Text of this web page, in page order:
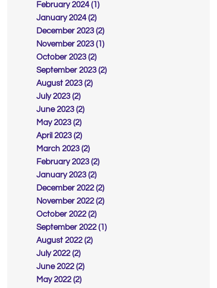
February 2024 (1)
January 2024 (2)
December 2023 (2)
November 2023 (1)
October 2023 (2)
September 2023 (2)
August 2023 (2)
July 2023 (2)
June 2023 (2)
May 2023 (2)
April 2023 (2)
March 2023 (2)
February 2023 (2)
January 2023 (2)
December 2022 (2)
November 2022 (2)
October 2022 (2)
September 2022 (1)
August 2022 (2)
July 2022 (2)
June 2022 (2)
May 2022 (2)